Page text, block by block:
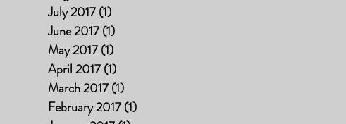
July 2017(1)
June 2017(1)
May 2017(1)
April 2017(1)
March 2017(1)
February 2017(1)